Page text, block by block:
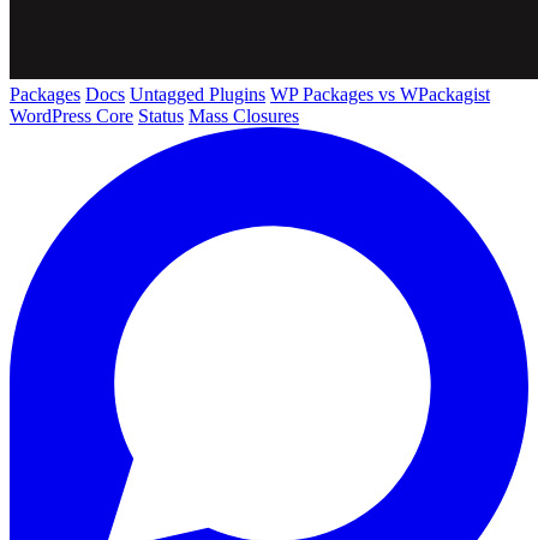
Packages Docs Untagged Plugins WP Packages vs WPackagist
WordPress Core Status Mass Closures